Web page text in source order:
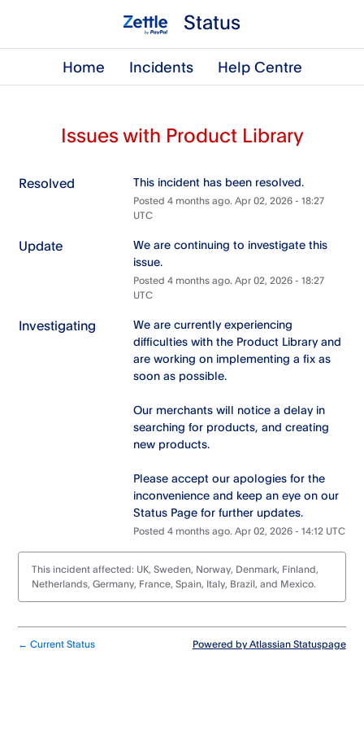
Status
Home Incidents Help Centre
Issues with Product Library
Resolved This incident has been resolved.
Posted 4months ago. Apr 02, 2026- 18:27
UTC
Update
We are continuing to investigate this
issue.
Posted 4months ago. Apr 02, 2026- 18:27
UTC
Investigating
We are currently experiencing
difficulties with the Product Library and
are working on implementing a fix as
soon as possible.
Our merchants will notice a delay in
searching for products, and creating
new products.
Please accept our apologies for the
inconvenience and keep an eye on our
Status Page for further updates.
Posted 4months ago. Apr 02, 2026- 14:12UTC
This incident affected: UK, Sweden, Norway, Denmark, Finland,
Netherlands, Germany, France, Spain, Italy, Brazil, and Mexico.
← Current Status Powered by Atlassian Statuspage